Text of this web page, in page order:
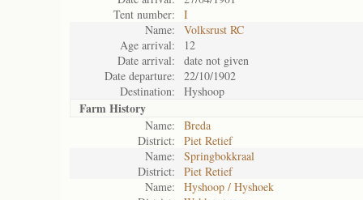
Tent number:
I
Name:
Volksrust RC
Age arrival:
12
Date arrival:
date not given
Date departure:
22/10/1902
Destination:
Hyshoop
Farm History
Name:
Breda
District:
Piet Retief
Name:
Springbokkraal
District:
Piet Retief
Name:
Hyshoop / Hyshoek